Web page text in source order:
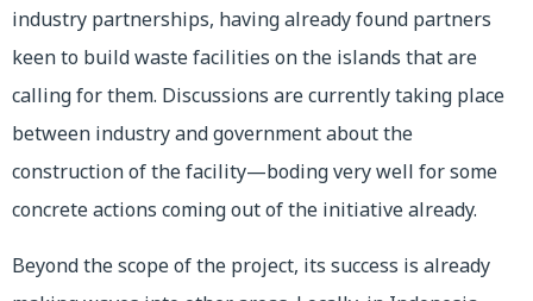
industry partnerships, having already found partners
keen to build waste facilities on the islands that are
calling for them. Discussions are currently taking place
between industry and government about the
construction of the facility—boding very well for some
concrete actions coming out of the initiative already.
Beyond the scope of the project, its success is already